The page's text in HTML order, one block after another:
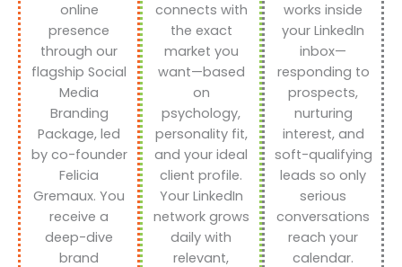
online
presence
through our
flagship Social
Media
Branding
Package, led
by co-founder
Felicia
Gremaux. You
receive a
deep-dive
brand
connects with
the exact
market you
want—based
on
psychology,
personality fit,
and your ideal
client profile.
Your LinkedIn
network grows
daily with
relevant,
works inside
your LinkedIn
inbox—
responding to
prospects,
nurturing
interest, and
soft-qualifying
leads so only
serious
conversations
reach your
calendar.